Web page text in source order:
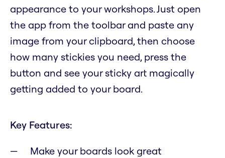
appearance to your workshops. Just open
the app from the toolbar and paste any
image from your clipboard, then choose
how many stickies you need, press the
button and see your sticky art magically
getting added to your board.
Key Features:
Make your boards look great